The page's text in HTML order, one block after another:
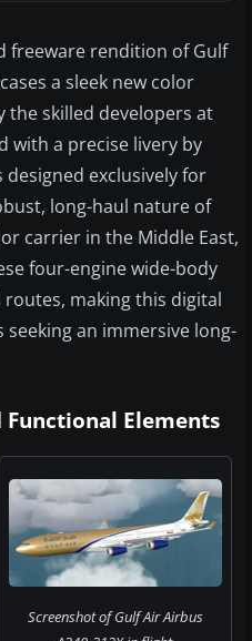
freeware rendition of Gulf
a sleek new color
the skilled developers at
with a precise livery by
exclusively for
long-haul nature of
carrier in the Middle East,
four-engine wide-body
making this digital
an immersive long-
Elements
Screenshot of Gulf Air Airbus